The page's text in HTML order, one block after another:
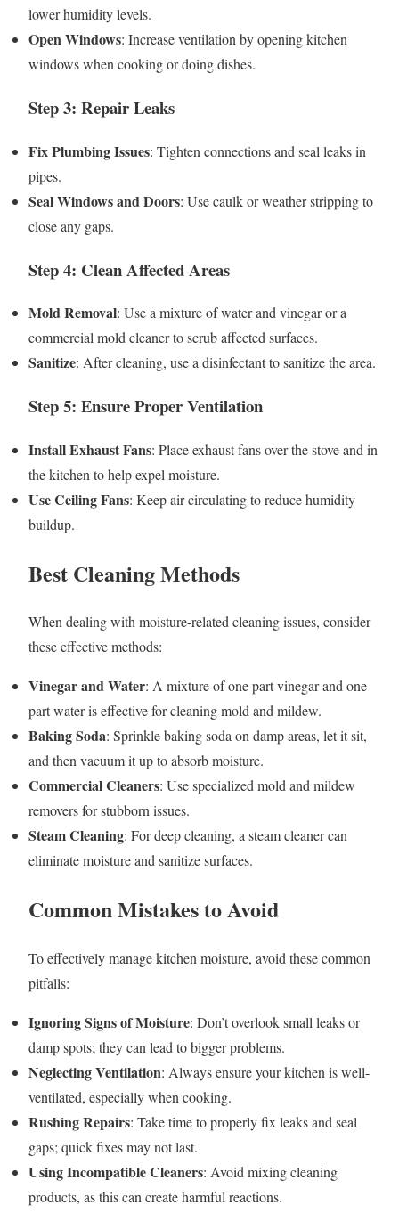
lower humidity levels.
Open Windows: Increase ventilation by opening kitchen
windows when cooking or doing dishes.
Step 3: Repair Leaks
Fix Plumbing Issues: Tighten connections and seal leaks in
pipes.
Seal Windows and Doors: Use caulk or weather stripping to
close any gaps.
Step 4: Clean Affected Areas
Mold Removal: Use a mixture of water and vinegar or a
commercial mold cleaner to scrub affected surfaces.
Sanitize: After cleaning, use a disinfectant to sanitize the area.
Step 5: Ensure Proper Ventilation
Install Exhaust Fans: Place exhaust fans over the stove and in
the kitchen to help expel moisture.
Use Ceiling Fans: Keep air circulating to reduce humidity
buildup.
Best Cleaning Methods
When dealing with moisture-related cleaning issues, consider
these effective methods:
Vinegar and Water: A mixture of one part vinegar and one
part water is effective for cleaning mold and mildew.
Baking Soda: Sprinkle baking soda on damp areas, let it sit,
and then vacuum it up to absorb moisture.
Commercial Cleaners: Use specialized mold and mildew
removers for stubborn issues.
Steam Cleaning: For deep cleaning, a steam cleaner can
eliminate moisture and sanitize surfaces.
Common Mistakes to Avoid
To effectively manage kitchen moisture, avoid these common
pitfalls:
Ignoring Signs of Moisture: Don’t overlook small leaks or
damp spots; they can lead to bigger problems.
Neglecting Ventilation: Always ensure your kitchen is well-
ventilated, especially when cooking.
Rushing Repairs: Take time to properly fix leaks and seal
gaps; quick fixes may not last.
Using Incompatible Cleaners: Avoid mixing cleaning
products, as this can create harmful reactions.